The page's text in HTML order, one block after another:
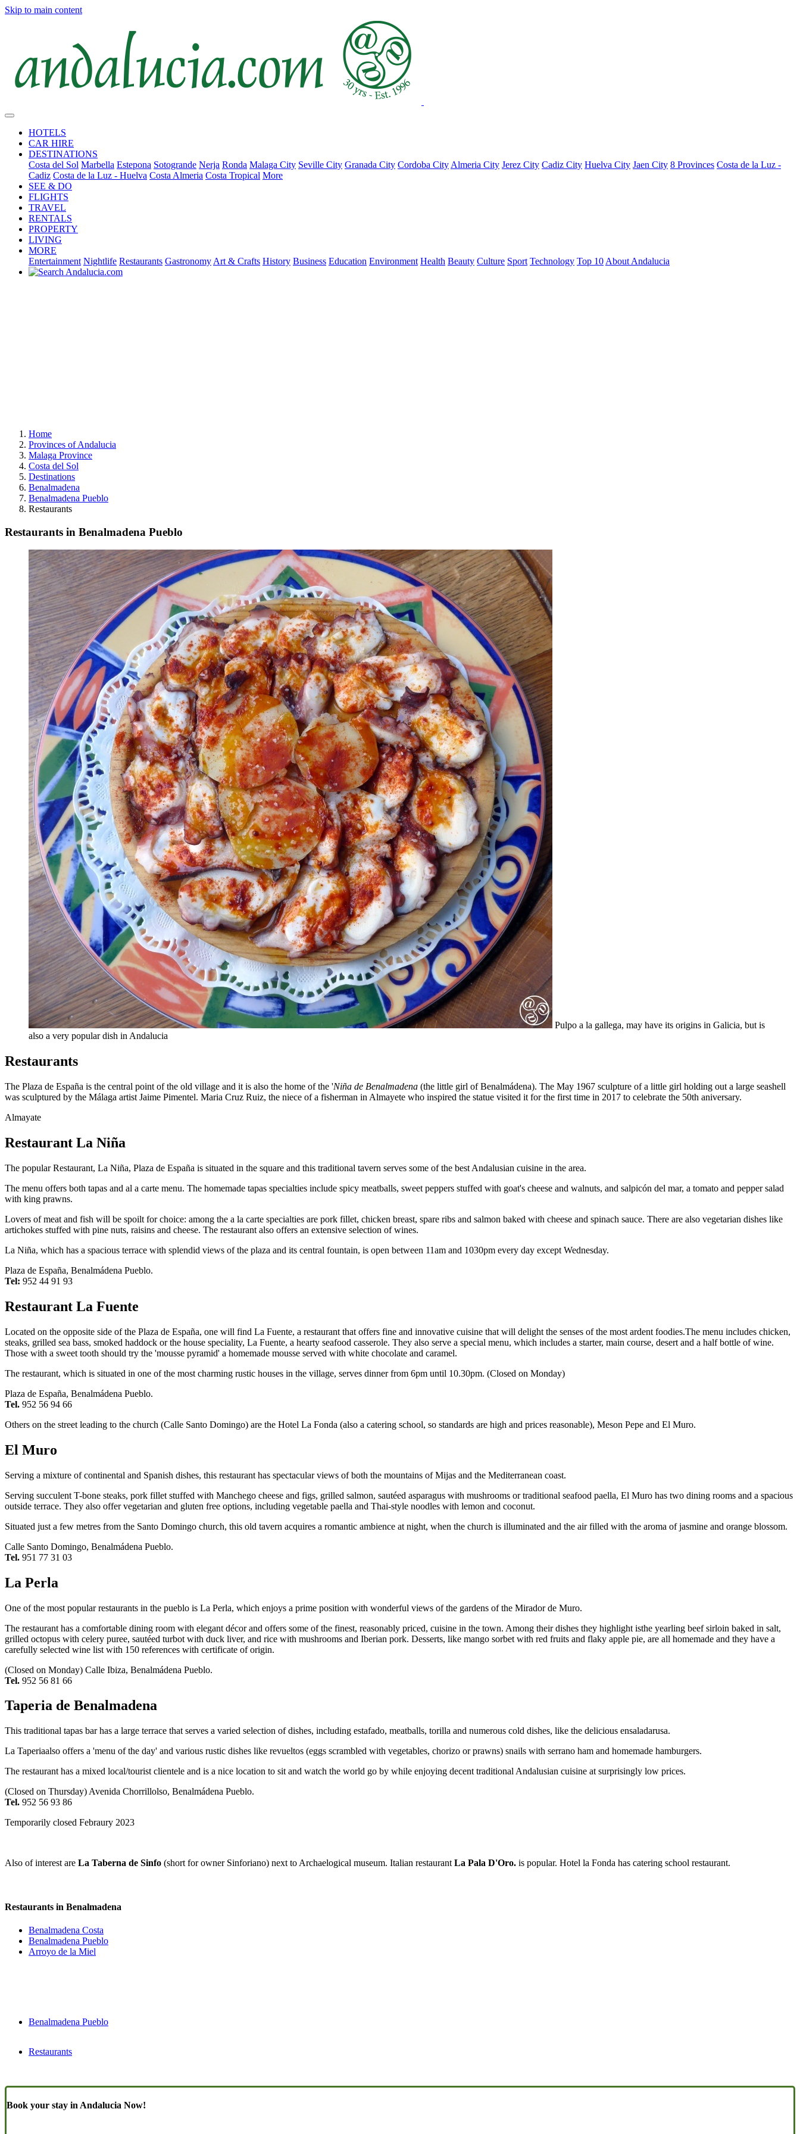
Skip to main content
HOTELS
CAR HIRE
DESTINATIONS
Costa del Sol Marbella Estepona Sotogrande Nerja Ronda Malaga City Seville City Granada City Cordoba City Almeria City Jerez City Cadiz City Huelva City Jaen City 8 Provinces Costa de la Luz -
Cadiz Costa de la Luz - Huelva Costa Almeria Costa Tropical More
SEE & DO
FLIGHTS
TRAVEL
RENTALS
PROPERTY
LIVING
MORE
Entertainment Nightlife Restaurants Gastronomy Art & Crafts History Business Education Environment Health Beauty Culture Sport Technology Top 10 About Andalucia
Home
Provinces of Andalucia
Malaga Province
Costa del Sol
Destinations
Benalmadena
Benalmadena Pueblo
Restaurants
Restaurants in Benalmadena Pueblo
Pulpo a la gallega, may have its origins in Galicia, but is
also a very popular dish in Andalucia
Restaurants
The Plaza de España is the central point of the old village and it is also the home of the 'Niña de Benalmadena (the little girl of Benalmádena). The May 1967 sculpture of a little girl holding out a large seashell
was sculptured by the Málaga artist Jaime Pimentel. Maria Cruz Ruiz, the niece of a fisherman in Almayete who inspired the statue visited it for the first time in 2017 to celebrate the 50th aniversary.
Almayate
Restaurant La Niña
The popular Restaurant, La Niña, Plaza de España is situated in the square and this traditional tavern serves some of the best Andalusian cuisine in the area.
The menu offers both tapas and al a carte menu. The homemade tapas specialties include spicy meatballs, sweet peppers stuffed with goat's cheese and walnuts, and salpicón del mar, a tomato and pepper salad
with king prawns.
Lovers of meat and fish will be spoilt for choice: among the a la carte specialties are pork fillet, chicken breast, spare ribs and salmon baked with cheese and spinach sauce. There are also vegetarian dishes like
artichokes stuffed with pine nuts, raisins and cheese. The restaurant also offers an extensive selection of wines.
La Niña, which has a spacious terrace with splendid views of the plaza and its central fountain, is open between 11am and 1030pm every day except Wednesday.
Plaza de España, Benalmádena Pueblo.
Tel: 952 44 91 93
Restaurant La Fuente
Located on the opposite side of the Plaza de España, one will find La Fuente, a restaurant that offers fine and innovative cuisine that will delight the senses of the most ardent foodies.The menu includes chicken,
steaks, grilled sea bass, smoked haddock or the house speciality, La Fuente, a hearty seafood casserole. They also serve a special menu, which includes a starter, main course, desert and a half bottle of wine.
Those with a sweet tooth should try the 'mousse pyramid' a homemade mousse served with white chocolate and caramel.
The restaurant, which is situated in one of the most charming rustic houses in the village, serves dinner from 6pm until 10.30pm. (Closed on Monday)
Plaza de España, Benalmádena Pueblo.
Tel. 952 56 94 66
Others on the street leading to the church (Calle Santo Domingo) are the Hotel La Fonda (also a catering school, so standards are high and prices reasonable), Meson Pepe and El Muro.
El Muro
Serving a mixture of continental and Spanish dishes, this restaurant has spectacular views of both the mountains of Mijas and the Mediterranean coast.
Serving succulent T-bone steaks, pork fillet stuffed with Manchego cheese and figs, grilled salmon, sautéed asparagus with mushrooms or traditional seafood paella, El Muro has two dining rooms and a spacious
outside terrace. They also offer vegetarian and gluten free options, including vegetable paella and Thai-style noodles with lemon and coconut.
Situated just a few metres from the Santo Domingo church, this old tavern acquires a romantic ambience at night, when the church is illuminated and the air filled with the aroma of jasmine and orange blossom.
Calle Santo Domingo, Benalmádena Pueblo.
Tel. 951 77 31 03
La Perla
One of the most popular restaurants in the pueblo is La Perla, which enjoys a prime position with wonderful views of the gardens of the Mirador de Muro.
The restaurant has a comfortable dining room with elegant décor and offers some of the finest, reasonably priced, cuisine in the town. Among their dishes they highlight isthe yearling beef sirloin baked in salt,
grilled octopus with celery puree, sautéed turbot with duck liver, and rice with mushrooms and Iberian pork. Desserts, like mango sorbet with red fruits and flaky apple pie, are all homemade and they have a
carefully selected wine list with 150 references with certificate of origin.
(Closed on Monday) Calle Ibiza, Benalmádena Pueblo.
Tel. 952 56 81 66
Taperia de Benalmadena
This traditional tapas bar has a large terrace that serves a varied selection of dishes, including estafado, meatballs, torilla and numerous cold dishes, like the delicious ensaladarusa.
La Taperiaalso offers a 'menu of the day' and various rustic dishes like revueltos (eggs scrambled with vegetables, chorizo or prawns) snails with serrano ham and homemade hamburgers.
The restaurant has a mixed local/tourist clientele and is a nice location to sit and watch the world go by while enjoying decent traditional Andalusian cuisine at surprisingly low prices.
(Closed on Thursday) Avenida Chorrillolso, Benalmádena Pueblo.
Tel. 952 56 93 86
Temporarily closed Febraury 2023
Also of interest are La Taberna de Sinfo (short for owner Sinforiano) next to Archaelogical museum. Italian restaurant La Pala D'Oro. is popular. Hotel la Fonda has catering school restaurant.
Restaurants in Benalmadena
Benalmadena Costa
Benalmadena Pueblo
Arroyo de la Miel
Benalmadena Pueblo
Restaurants
Book your stay in Andalucia Now!